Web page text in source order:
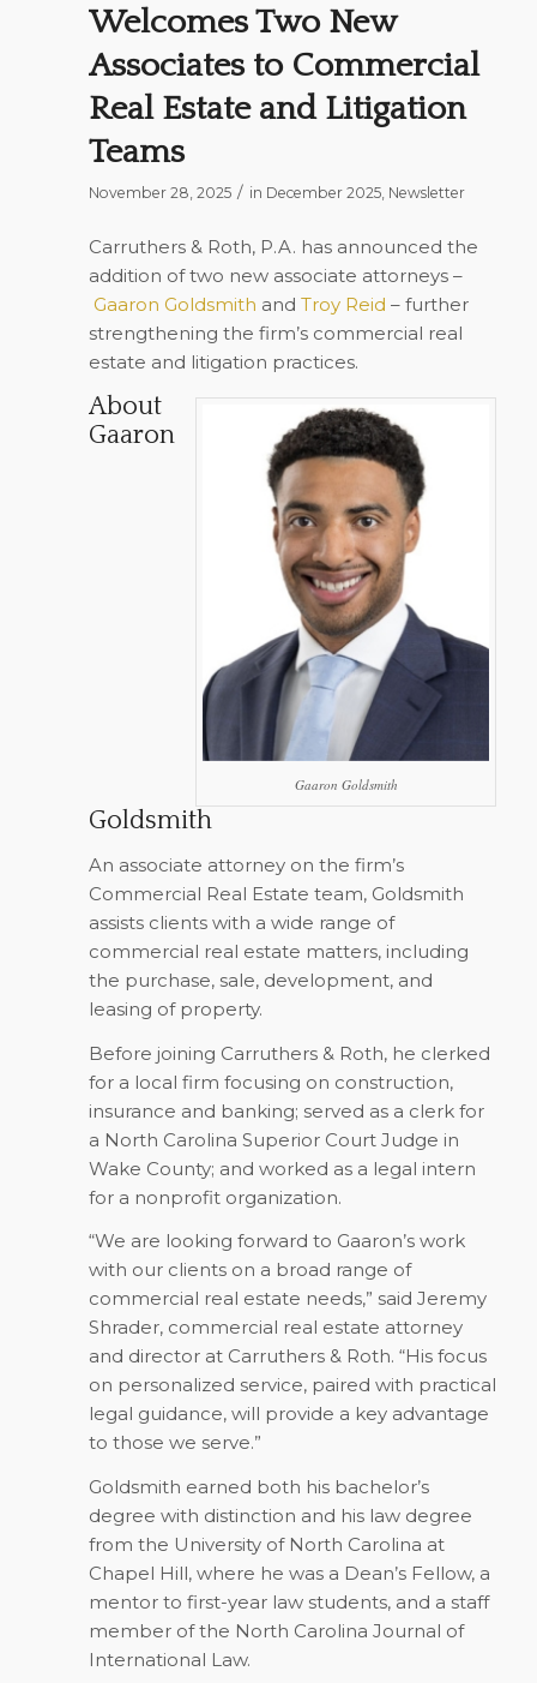
Welcomes Two New
Associates to Commercial
Real Estate and Litigation
Teams
November 28, 2025 / in December 2025, Newsletter
Carruthers & Roth, P.A. has announced the
addition of two new associate attorneys –
Gaaron Goldsmith and Troy Reid – further
strengthening the firm’s commercial real
estate and litigation practices.
Gaaron Goldsmith
About
Gaaron
Goldsmith
An associate attorney on the firm’s
Commercial Real Estate team, Goldsmith
assists clients with a wide range of
commercial real estate matters, including
the purchase, sale, development, and
leasing of property.
Before joining Carruthers & Roth, he clerked
for a local firm focusing on construction,
insurance and banking; served as a clerk for
a North Carolina Superior Court Judge in
Wake County; and worked as a legal intern
for a nonprofit organization.
“We are looking forward to Gaaron’s work
with our clients on a broad range of
commercial real estate needs,” said Jeremy
Shrader, commercial real estate attorney
and director at Carruthers & Roth. “His focus
on personalized service, paired with practical
legal guidance, will provide a key advantage
to those we serve.”
Goldsmith earned both his bachelor’s
degree with distinction and his law degree
from the University of North Carolina at
Chapel Hill, where he was a Dean’s Fellow, a
mentor to first-year law students, and a staff
member of the North Carolina Journal of
International Law.